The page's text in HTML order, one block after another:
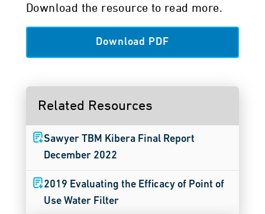
Download the resource to read more.
Download PDF
Related Resources
Sawyer TBM Kibera Final Report
December 2022
2019 Evaluating the Efficacy of Point of
Use Water Filter